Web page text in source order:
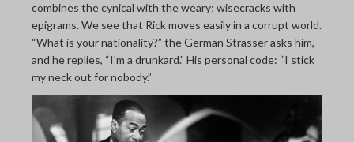
combines the cynical with the weary; wisecracks with
epigrams. We see that Rick moves easily in a corrupt world.
“What is your nationality?” the German Strasser asks him,
and he replies, “I'm a drunkard.” His personal code: “I stick
my neck out for nobody.”